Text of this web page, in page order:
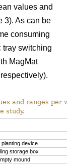
values and
3). As can be
consuming
tray switching
MagMat
and ranges per
study.
device
storage box
mound